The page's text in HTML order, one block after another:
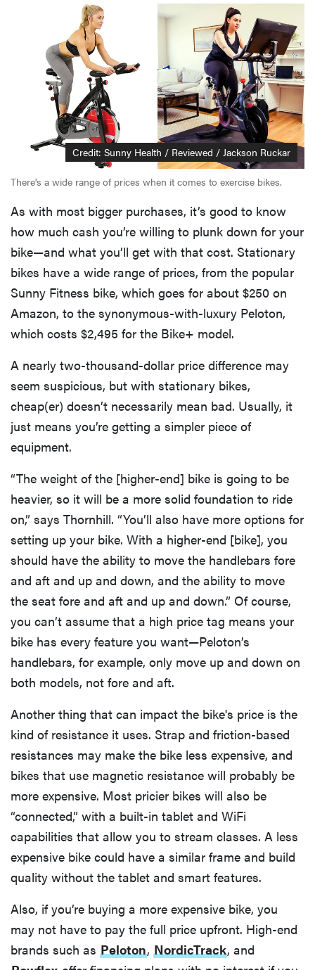
Credit: Sunny Health / Reviewed / Jackson Ruckar
There's a wide range of prices when it comes to exercise bikes.
As with most bigger purchases, it’s good to know
how much cash you’re willing to plunk down for your
bike—and what you’ll get with that cost. Stationary
bikes have a wide range of prices, from the popular
Sunny Fitness bike, which goes for about $250 on
Amazon, to the synonymous-with-luxury Peloton,
which costs $2,495 for the Bike+ model.
A nearly two-thousand-dollar price difference may
seem suspicious, but with stationary bikes,
cheap(er) doesn’t necessarily mean bad. Usually, it
just means you’re getting a simpler piece of
equipment.
“The weight of the [higher-end] bike is going to be
heavier, so it will be a more solid foundation to ride
on,” says Thornhill. “You’ll also have more options for
setting up your bike. With a higher-end [bike], you
should have the ability to move the handlebars fore
and aft and up and down, and the ability to move
the seat fore and aft and up and down.” Of course,
you can’t assume that a high price tag means your
bike has every feature you want—Peloton’s
handlebars, for example, only move up and down on
both models, not fore and aft.
Another thing that can impact the bike's price is the
kind of resistance it uses. Strap and friction-based
resistances may make the bike less expensive, and
bikes that use magnetic resistance will probably be
more expensive. Most pricier bikes will also be
“connected,” with a built-in tablet and WiFi
capabilities that allow you to stream classes. A less
expensive bike could have a similar frame and build
quality without the tablet and smart features.
Also, if you’re buying a more expensive bike, you
may not have to pay the full price upfront. High-end
brands such as Peloton, NordicTrack, and